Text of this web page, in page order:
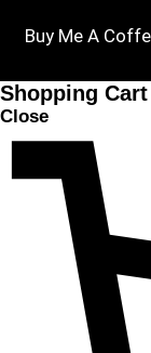
Buy Me A
Shopping Cart
Close